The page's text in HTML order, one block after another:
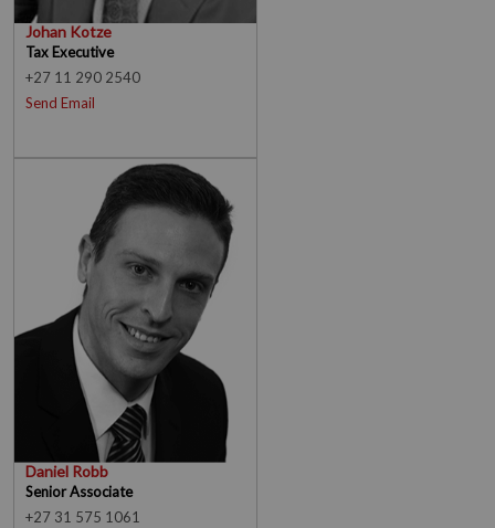
Johan Kotze
Tax Executive
+27 11 290 2540
Send Email
Daniel Robb
Senior Associate
+27 31 575 1061